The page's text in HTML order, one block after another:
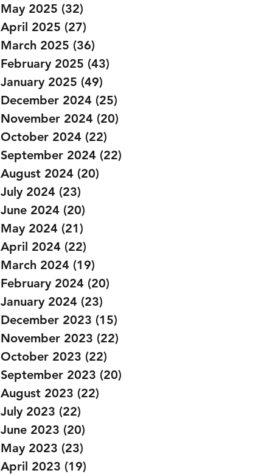
May 2025 (32)
April 2025 (27)
March 2025 (36)
February 2025 (43)
January 2025 (49)
December 2024 (25)
November 2024 (20)
October 2024 (22)
September 2024 (22)
August 2024 (20)
July 2024 (23)
June 2024 (20)
May 2024 (21)
April 2024 (22)
March 2024 (19)
February 2024 (20)
January 2024 (23)
December 2023 (15)
November 2023 (22)
October 2023 (22)
September 2023 (20)
August 2023 (22)
July 2023 (22)
June 2023 (20)
May 2023 (23)
April 2023 (19)